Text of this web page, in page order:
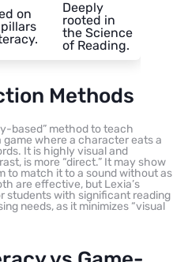
on
Deeply
rooted in
the Science
of Reading.
Methods
based” method to teach
where a character eats a
It is highly visual and
is more “direct.” It may show
to match it to a sound without as
are effective, but Lexia’s
students with significant reading
needs, as it minimizes “visual